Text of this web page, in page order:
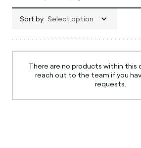
Sort by Select option
There are no products within this
reach out to the team if you
requests.